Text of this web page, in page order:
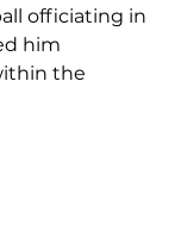
officiating in
him
the